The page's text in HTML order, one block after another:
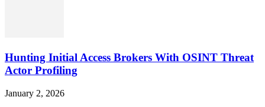
Hunting Initial Access Brokers With OSINT Threat
Actor Profiling
January 2, 2026